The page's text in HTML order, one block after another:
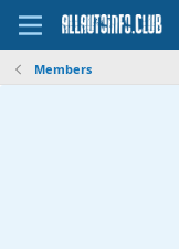
Members